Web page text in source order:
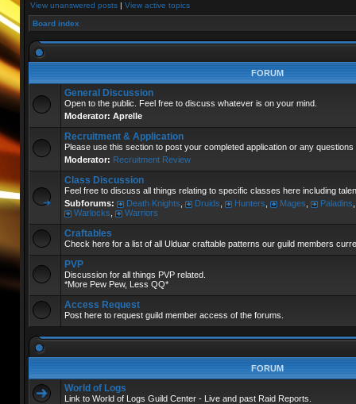
View unanswered posts| View active topics
Board index
FORUM
General Discussion
Open to the public. Feel free to discuss whatever is on your mind.
Moderator: Aprelle
Recruitment & Application
Please use this section to post your completed application or any
Moderator: Recruitment Review
Class Discussion
Feel free to discuss all things relating to specific classes here including
Subforums:
Death Knights Druids Hunters Mages Paladins
Warlocks
Warriors
Craftables
Check here for a list of all Ulduar craftable patterns our guild members
PVP
Discussion for all things PVP related.
*More Pew Pew, Less QQ*
Access Request
Post here to request guild member access of the forums.
FORUM
World of Logs
Link to World of Logs Guild Center - Live and past Raid Reports.